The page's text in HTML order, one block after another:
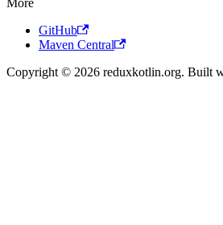
More
GitHub
Maven Central
Copyright © 2026 reduxkotlin.org. Built